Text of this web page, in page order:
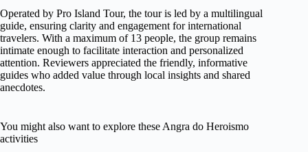
Operated by Pro Island Tour, the tour is led by a multilingual
guide, ensuring clarity and engagement for international
travelers. With a maximum of 13 people, the group remains
intimate enough to facilitate interaction and personalized
attention. Reviewers appreciated the friendly, informative
guides who added value through local insights and shared
anecdotes.
You might also want to explore these Angra do Heroismo
activities